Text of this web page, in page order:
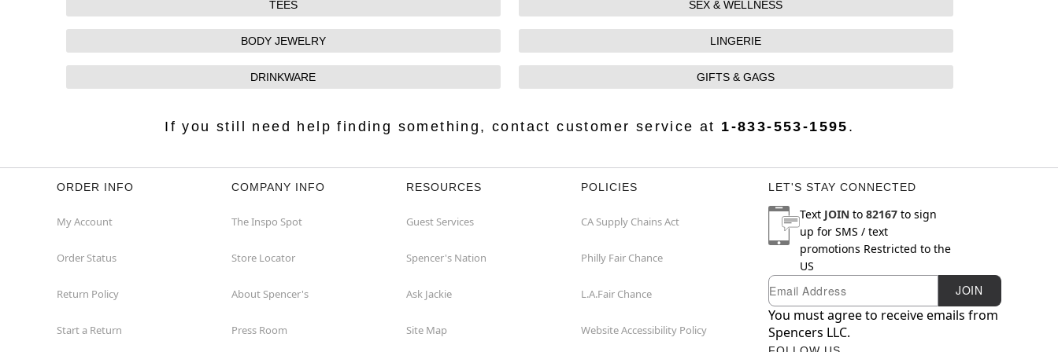
TEES
BODY JEWELRY
DRINKWARE
SEX & WELLNESS
LINGERIE
GIFTS & GAGS
If you still need help finding something, contact customer service at 1-833-553-1595 .
ORDER INFO
My Account
Order Status
Return Policy
Start a Return
COMPANY INFO
The Inspo Spot
Store Locator
About Spencer's
Press Room
RESOURCES
Guest Services
Spencer's Nation
Ask Jackie
Site Map
POLICIES
CA Supply Chains Act
Philly Fair Chance
L.A.Fair Chance
Website Accessibility Policy
LET'S STAY CONNECTED
Text JOIN to 82167 to sign
up for SMS / text
promotions Restricted to the
US
Newsletter Subscription
Email JOIN
You must agree to receive emails from
Spencers LLC.